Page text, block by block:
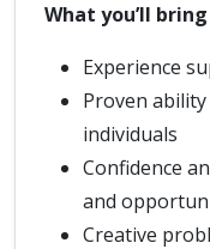
What you’ll bring
Experience
Proven
individuals
Confidence
and
Creative